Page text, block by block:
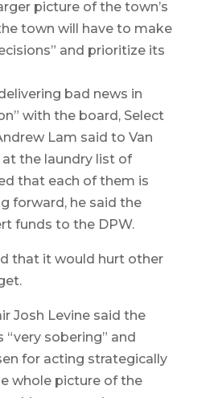
picture of the town’s
town will have to make
and prioritize its
bad news in
with the board, Select
Lam said to Van
at the laundry list of
that each of them is
forward, he said the
funds to the DPW.
that it would hurt other
Josh Levine said the
sobering” and
for acting strategically
whole picture of the